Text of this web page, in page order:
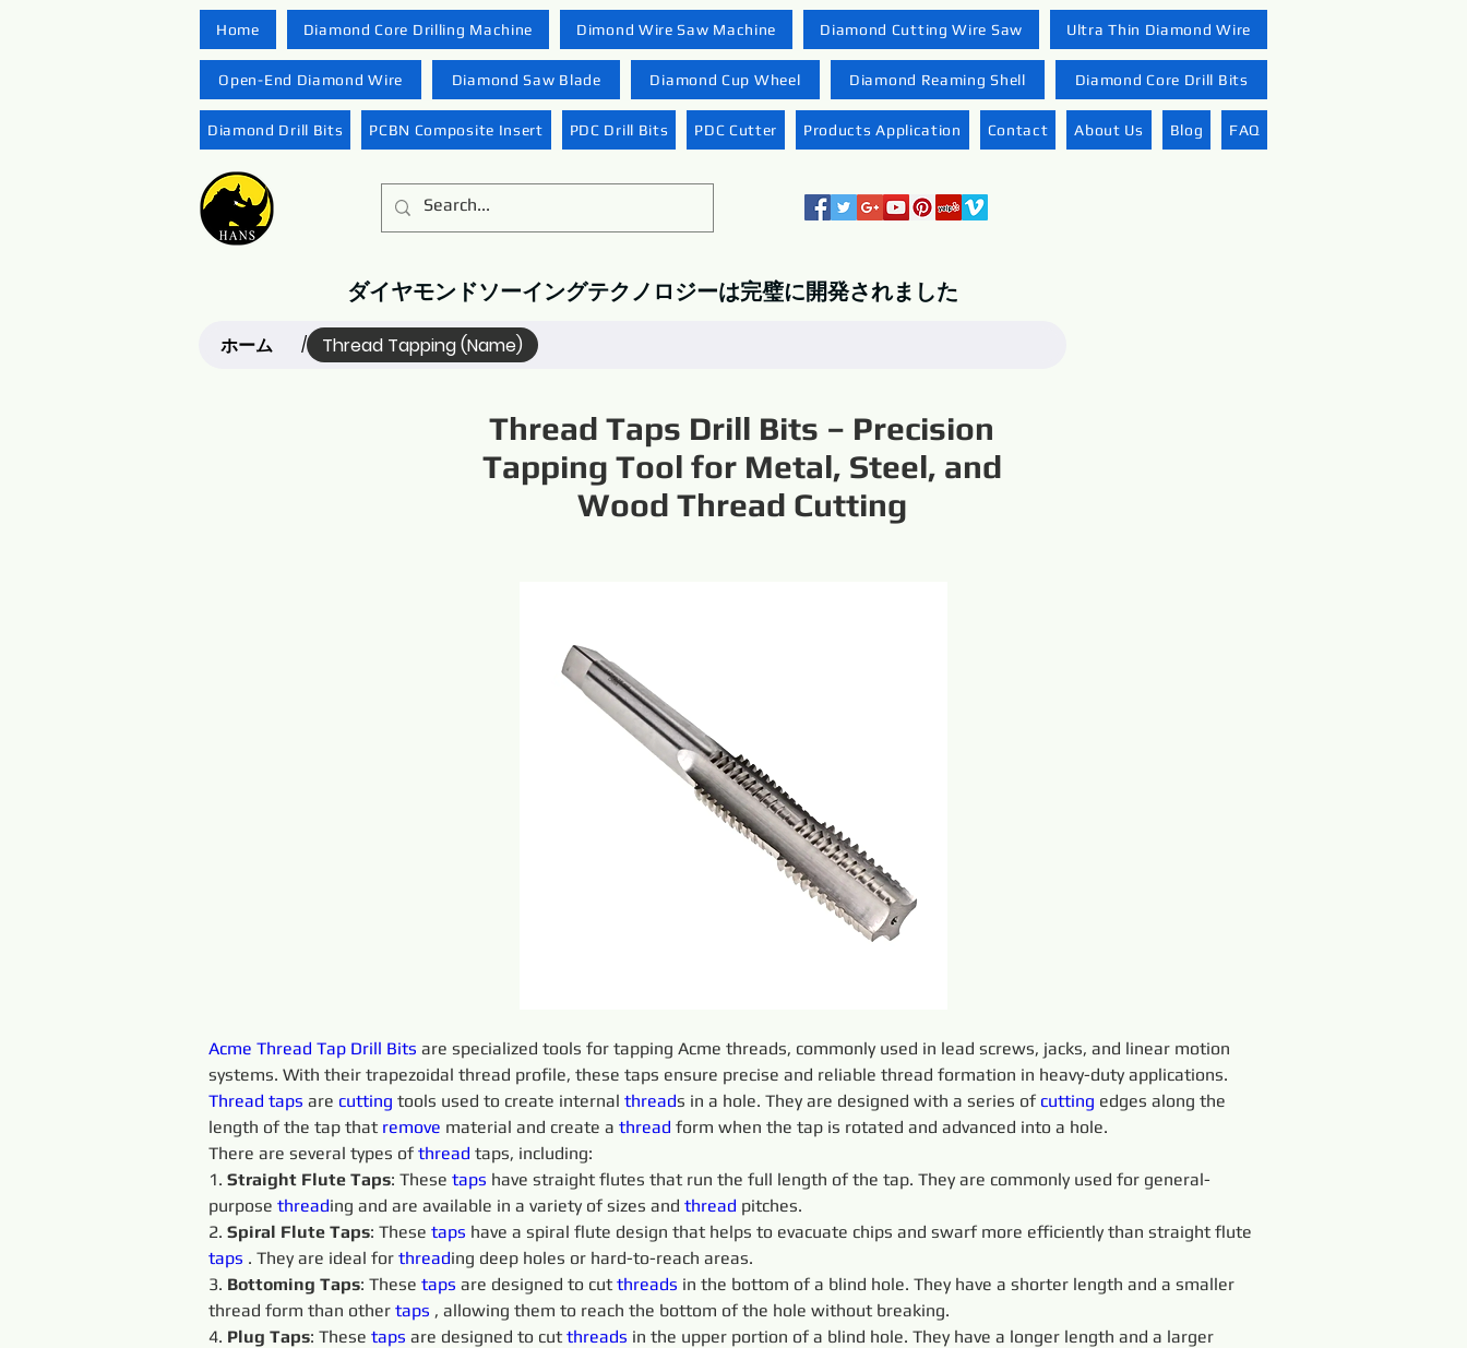
Home Diamond Core Drilling Machine Dimond Wire Saw Machine Diamond Cutting Wire Saw Ultra Thin Diamond Wire
Open-End Diamond Wire Diamond Saw Blade Diamond Cup Wheel Diamond Reaming Shell Diamond Core Drill Bits
Diamond Drill Bits PCBN Composite Insert PDC Drill Bits PDC Cutter Products Application Contact About Us Blog FAQ
ダイヤモンドソーイングテクノロジーは完璧に開発されました
ホーム / Thread Tapping (Name)
Thread Taps Drill Bits – Precision
Tapping Tool for Metal, Steel, and
Wood Thread Cutting
Acme Thread Tap Drill Bits are specialized tools for tapping Acme threads, commonly used in lead screws, jacks, and linear motion
systems. With their trapezoidal thread profile, these taps ensure precise and reliable thread formation in heavy-duty applications.
Thread taps are cutting tools used to create internal threads in a hole. They are designed with a series of cutting edges along the
length of the tap that remove material and create a thread form when the tap is rotated and advanced into a hole.
There are several types of thread taps, including:
1. Straight Flute Taps: These taps have straight flutes that run the full length of the tap. They are commonly used for general-
purpose threading and are available in a variety of sizes and thread pitches.
2. Spiral Flute Taps: These taps have a spiral flute design that helps to evacuate chips and swarf more efficiently than straight flute
taps . They are ideal for threading deep holes or hard-to-reach areas.
3. Bottoming Taps: These taps are designed to cut threads in the bottom of a blind hole. They have a shorter length and a smaller
thread form than other taps , allowing them to reach the bottom of the hole without breaking.
4. Plug Taps: These taps are designed to cut threads in the upper portion of a blind hole. They have a longer length and a larger